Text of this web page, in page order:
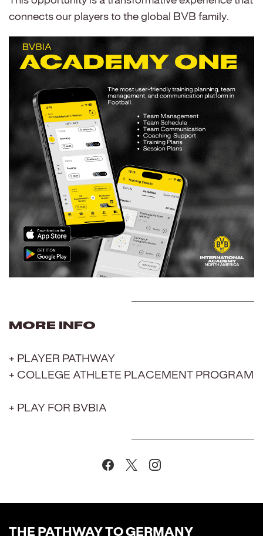
connects our players to the global BVB family.
MORE INFO
+ PLAYER PATHWAY
+ COLLEGE ATHLETE PLACEMENT PROGRAM
+ PLAY FOR BVBIA
THE PATHWAY TO GERMANY